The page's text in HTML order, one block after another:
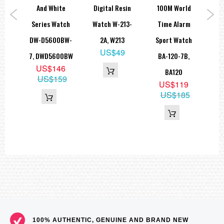
And White
Series Watch
DW-D5600BW-
7, DWD5600BW
US$146
US$159
Digital Resin
Watch W-213-
2A, W213
US$49
100M World
Time Alarm
Sport Watch
BA-120-7B,
BA120
US$119
US$185
100% AUTHENTIC, GENUINE AND BRAND NEW